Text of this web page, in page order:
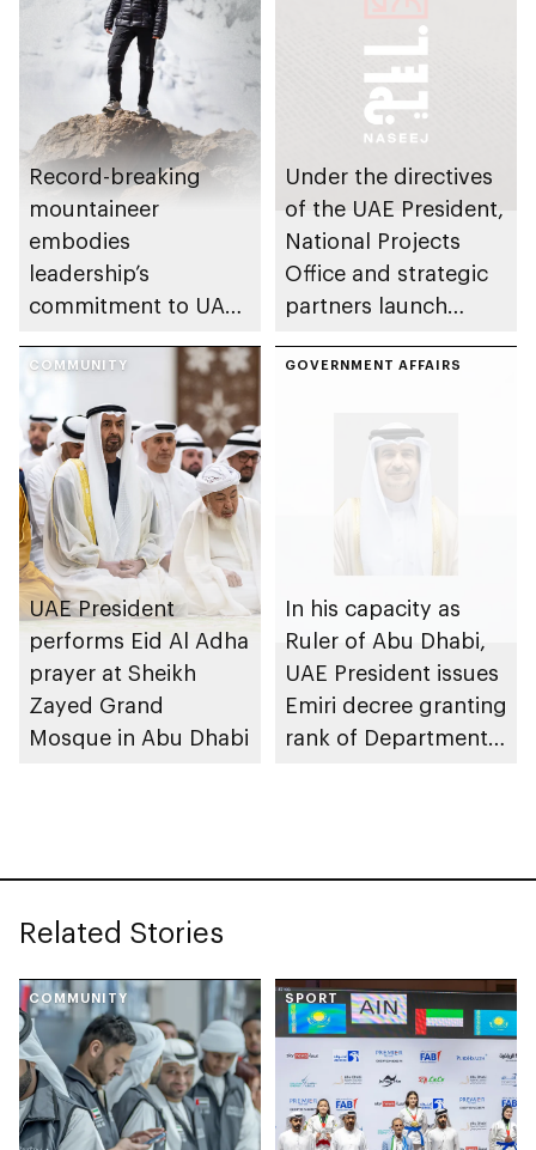
Record-breaking
mountaineer
embodies
leadership’s
commitment to UAE
Under the directives
of the UAE President,
National Projects
Office and strategic
partners launch
strengthen circular
COMMUNITY
UAE President
performs Eid Al Adha
prayer at Sheikh
Zayed Grand
Mosque in Abu Dhabi
GOVERNMENT AFFAIRS
In his capacity as
Ruler of Abu Dhabi,
UAE President issues
Emiri decree granting
rank of Department
Related Stories
COMMUNITY SPORT